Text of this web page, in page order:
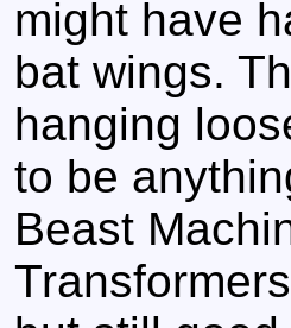
might have
bat wings.
hanging
to be
Beast